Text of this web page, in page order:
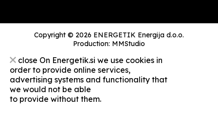
Copyright © 2026 ENERGETIK Energija d.o.o.
Production: MMStudio
close On Energetik.si we use cookies in
order to provide online services,
advertising systems and functionality that
we would not be able
to provide without them.